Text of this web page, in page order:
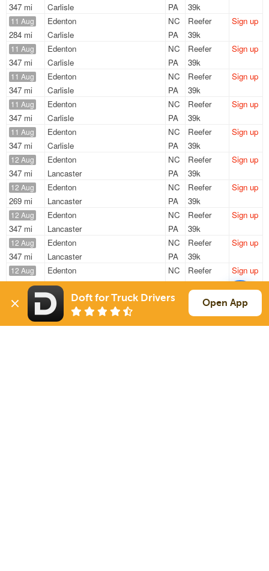
347 mi
Carlisle
PA
39k
11 Aug
284 mi
Edenton
NC
Carlisle
PA
Reefer
39k
Sign up
11 Aug
347 mi
Edenton
NC
Carlisle
PA
Reefer
39k
Sign up
11 Aug
347 mi
Edenton
NC
Carlisle
PA
Reefer
39k
Sign up
11 Aug
347 mi
Edenton
NC
Carlisle
PA
Reefer
39k
Sign up
11 Aug
347 mi
Edenton
NC
Carlisle
PA
Reefer
39k
Sign up
12 Aug
347 mi
Edenton
NC
Lancaster
PA
Reefer
39k
Sign up
12 Aug
269 mi
Edenton
NC
Lancaster
PA
Reefer
39k
Sign up
12 Aug
347 mi
Edenton
NC
Lancaster
PA
Reefer
39k
Sign up
12 Aug
347 mi
Edenton
NC
Lancaster
PA
Reefer
39k
Sign up
12 Aug
347 mi
Edenton
NC
Lancaster
PA
Reefer
39k
Sign up
12 Aug Edenton
NC
Lancaster
Reefer
39k
Sign up
Doft for Truck Drivers Open App